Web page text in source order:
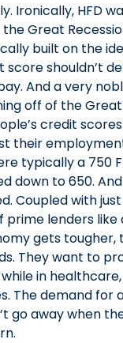
Ironically, HFD
Great
built on the
score shouldn’t
And a very
off of the Great
credit
their
typically a 750
down to 650.
Coupled with
prime lenders like
gets tougher,
They want to
in
The demand for
go away when